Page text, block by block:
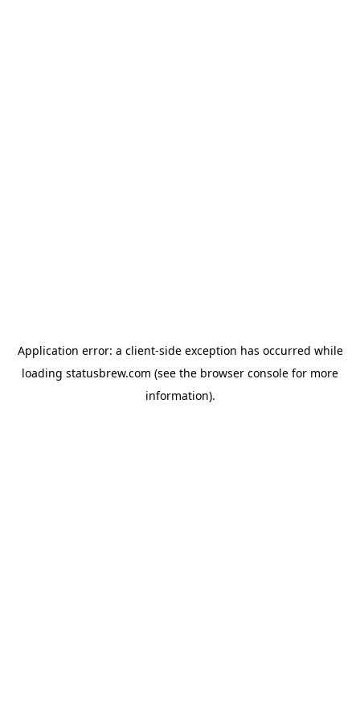
Application error: a client-side exception has occurred while
loading statusbrew.com (see the browser console for more
information).